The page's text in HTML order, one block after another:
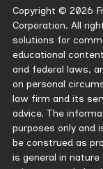
Copyright © 2026
Corporation. All
solutions for
educational
and federal laws,
on personal
law firm and its
advice. The
purposes only and
be construed as
is general in